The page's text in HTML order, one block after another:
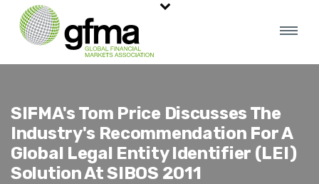
SIFMA's Tom Price Discusses The
Industry's Recommendation For A
Global Legal Entity Identifier (LEI)
Solution At SIBOS 2011